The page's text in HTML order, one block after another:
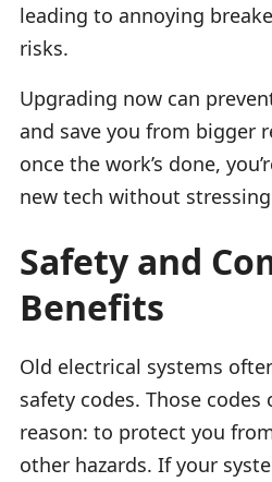
leading to annoying
risks.
Upgrading now can
and save you from bigger
once the work’s done,
new tech without
Safety and
Benefits
Old electrical systems
safety codes. Those
reason: to protect you
other hazards. If your